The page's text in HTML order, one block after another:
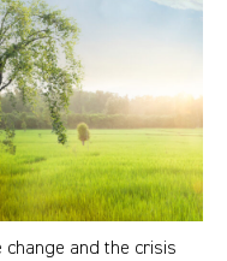
and the crisis